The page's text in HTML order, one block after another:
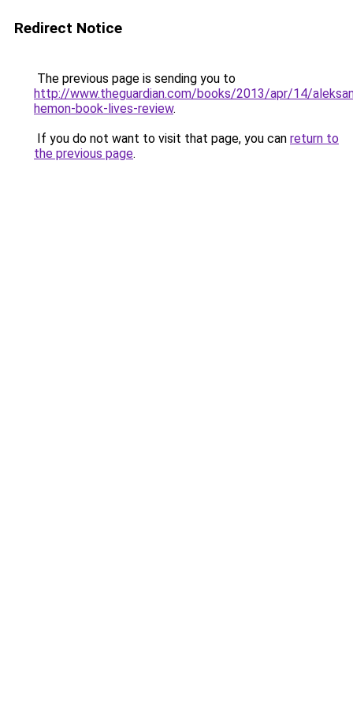
Redirect Notice
The previous page is sending you to
http://www.theguardian.com/books/2013/apr/14/
hemon-book-lives-review.
If you do not want to visit that page, you can return to
the previous page.